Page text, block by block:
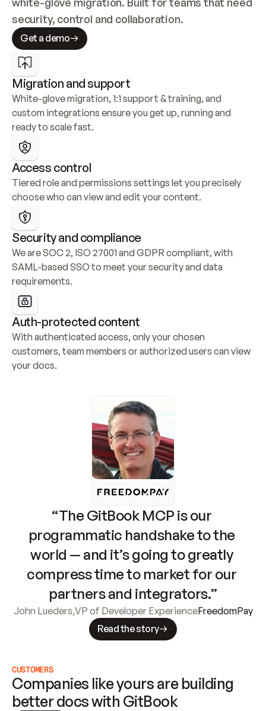
security, control and collaboration.
Get a demo
Migration and support
White-glove migration, 1:1 support & training, and
custom integrations ensure you get up, running and
ready to scale fast.
Access control
Tiered role and permissions settings let you precisely
choose who can view and edit your content.
Security and compliance
We are SOC 2, ISO 27001 and GDPR compliant, with
SAML-based SSO to meet your security and data
requirements.
Auth-protected content
With authenticated access, only your chosen
customers, team members or authorized users can view
your docs.
“The GitBook MCP is our
programmatic handshake to the
world — and it’s going to greatly
compress time to market for our
partners and integrators.”
John Lueders,VP of Developer ExperienceFreedomPay
Read the story
CUSTOMERS
Companies like yours are building
better docs with GitBook